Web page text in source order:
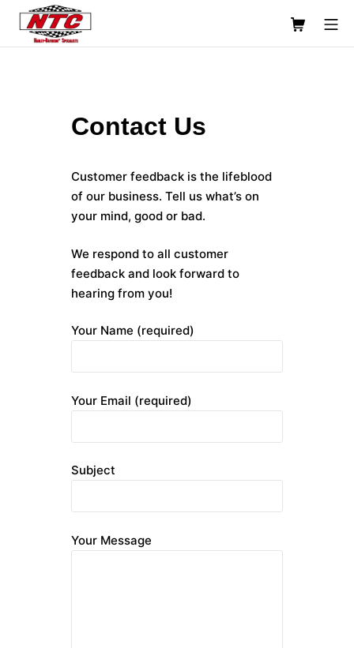
Skip
content
Shopping
Contact Us
Customer feedback is the lifeblood
of our business. Tell us what’s on
your mind, good or bad.
We respond to all customer
feedback and look forward to
hearing from you!
Your Name (required)
Your Email (required)
Subject
Your Message